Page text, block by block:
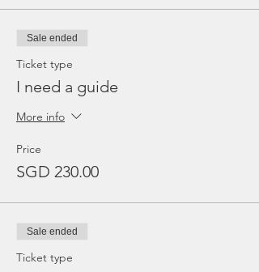
Sale ended
Ticket type
I need a guide
More info
Price
SGD 230.00
Sale ended
Ticket type